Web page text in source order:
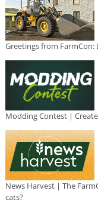
Greetings from
Modding Contest |
News Harvest | The
cats?